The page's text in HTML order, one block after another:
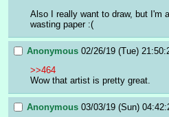
Also I really want to draw, but I'm
wasting paper :(
Anonymous 02/26/19 (Tue)
>>464
Wow that artist is pretty great.
Anonymous 03/03/19 (Sun)